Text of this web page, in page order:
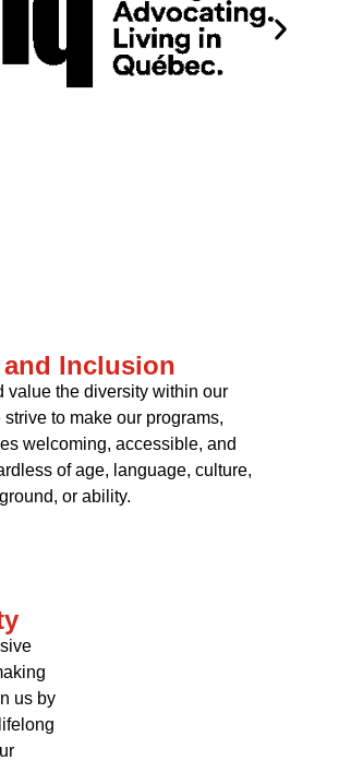
Inclusion
value the diversity within our
to make our programs,
welcoming, accessible, and
of age, language, culture,
or ability.
us by